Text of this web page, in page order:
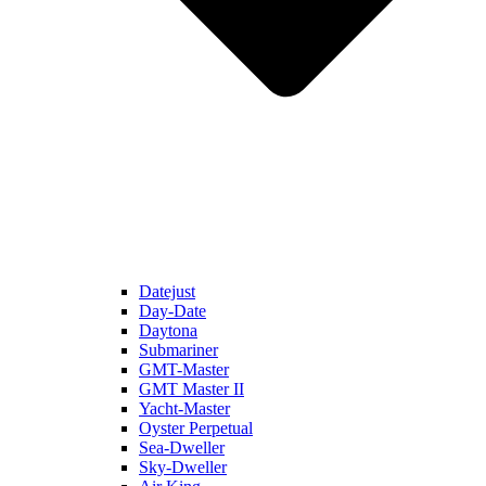
Datejust
Day-Date
Daytona
Submariner
GMT-Master
GMT Master II
Yacht-Master
Oyster Perpetual
Sea-Dweller
Sky-Dweller